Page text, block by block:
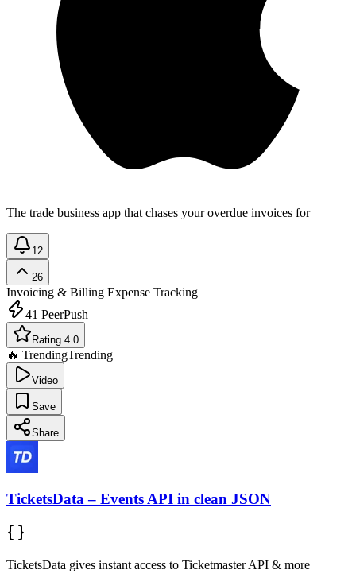
The trade business app that chases your overdue invoices for
12
26
Invoicing & Billing Expense Tracking
41 PeerPush
Rating 4.0
🔥 TrendingTrending
Video
Save
Share
TicketsData – Events API in clean JSON
TicketsData gives instant access to Ticketmaster API & more